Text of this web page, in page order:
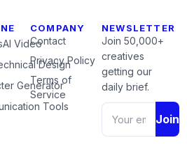
AI Video
Design
Generator
Tools
COMPANY
Contact
Privacy Policy
Terms of
Service
NEWSLETTER
Join 50,000+
creatives
getting our
daily brief.
Join